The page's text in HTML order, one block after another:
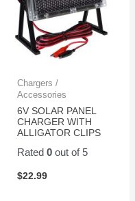
Chargers /
Accessories
6V SOLAR PANEL
CHARGER WITH
ALLIGATOR CLIPS
Rated 0out of 5
$22.99